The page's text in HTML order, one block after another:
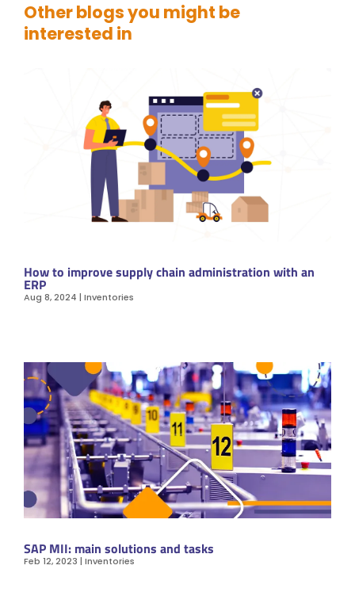
Other blogs you might be
interested in
How to improve supply chain administration with an
ERP
Aug 8, 2024 |Inventories
SAP MII: main solutions and tasks
Feb 12, 2023 |Inventories